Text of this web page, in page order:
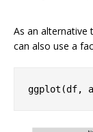
As an alternative
can also use a
ggplot(df,